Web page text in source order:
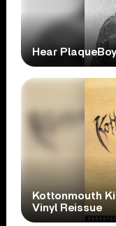
Hear
Kottonmouth
Vinyl Reissue